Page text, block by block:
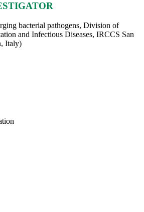
bacterial pathogens, Division of
and Infectious Diseases, IRCCS San
Italy)